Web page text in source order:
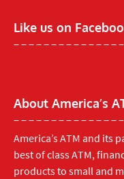
Like us on
About America’s
America’s ATM and its
best of class ATM,
products to small and